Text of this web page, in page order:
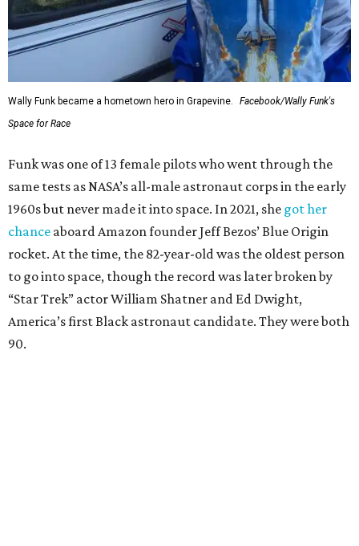
Wally Funk became a hometown hero in Grapevine.
Facebook/Wally Funk's
Space for Race
Funk was one of 13 female pilots who went through the
same tests as NASA’s all-male astronaut corps in the early
1960s but never made it into space. In 2021, she got her
chance aboard Amazon founder Jeff Bezos’ Blue Origin
rocket. At the time, the 82-year-old was the oldest person
to go into space, though the record was later broken by
“Star Trek” actor William Shatner and Ed Dwight,
America’s first Black astronaut candidate. They were both
90.